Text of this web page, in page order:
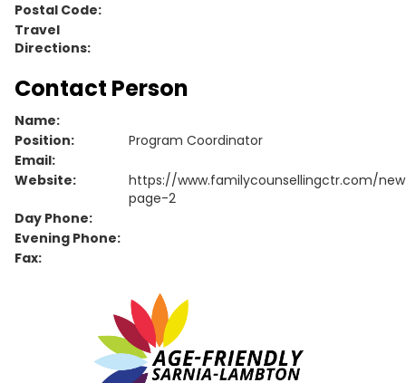
Postal Code:
Travel
Directions:
Contact Person
Name:
Position:
Program Coordinator
Email:
Website:
https://www.familycounsellingctr.com/
page-2
Day Phone:
Evening Phone:
Fax: